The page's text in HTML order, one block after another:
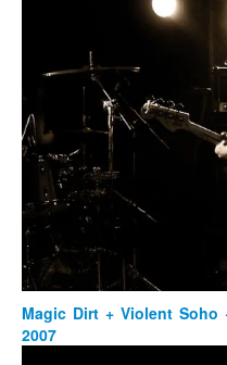
Magic Dirt + Violent
2007